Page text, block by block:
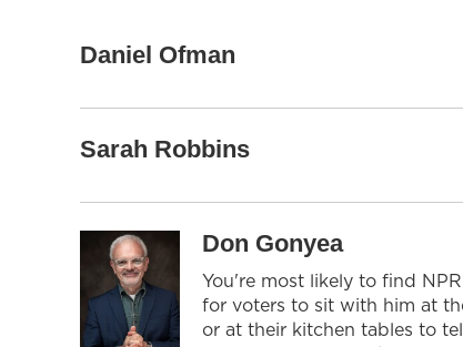
Daniel Ofman
Sarah Robbins
Don Gonyea
You're most likely to find
for voters to sit with him at
or at their kitchen tables to